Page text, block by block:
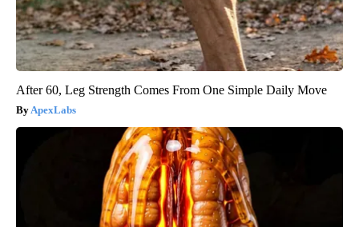
After 60, Leg Strength Comes From One Simple Daily Move
ApexLabs